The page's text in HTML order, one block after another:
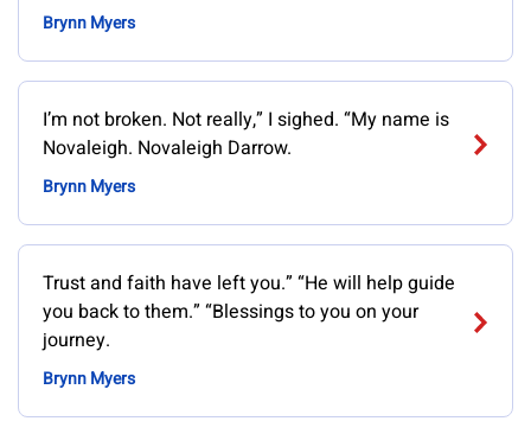
Brynn Myers
I’m not broken. Not really,” I sighed. “My name is
Novaleigh. Novaleigh Darrow.
Brynn Myers
Trust and faith have left you.” “He will help guide
you back to them.” “Blessings to you on your
journey.
Brynn Myers